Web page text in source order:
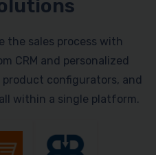
the sales process with
CRM and personalized
configurators, and
within a single platform.